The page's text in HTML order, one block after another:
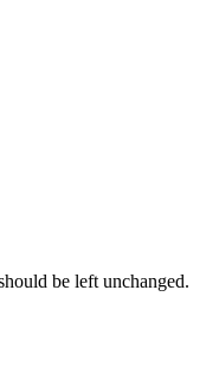
be left unchanged.